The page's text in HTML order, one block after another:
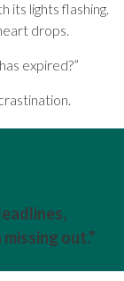
its lights flashing.
drops.
expired?”
out."